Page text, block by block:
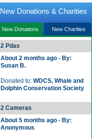
New Donations & Charities
New Donations New Charities
2 Pdas
About 2 months ago - By:
Susan B.
Donated to: WDCS, Whale and
Dolphin Conservation Society
2 Cameras
About 5 months ago - By:
Anonymous